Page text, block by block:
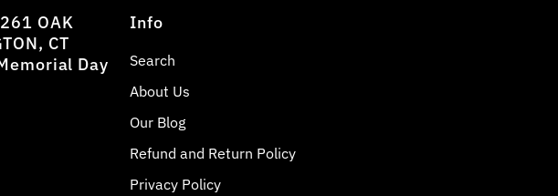
261 OAK
CT
Day
Info
Search
About Us
Our Blog
Refund and Return Policy
Privacy Policy